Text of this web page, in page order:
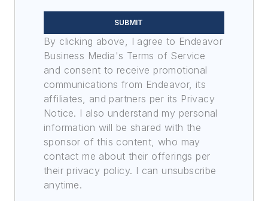
SUBMIT
By clicking above, I agree to Endeavor
Business Media's Terms of Service
and consent to receive promotional
communications from Endeavor, its
affiliates, and partners per its Privacy
Notice. I also understand my personal
information will be shared with the
sponsor of this content, who may
contact me about their offerings per
their privacy policy. I can unsubscribe
anytime.